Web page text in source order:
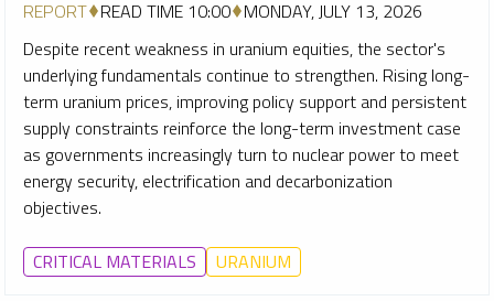
REPORT READ TIME 10:00 MONDAY, JULY 13, 2026
Despite recent weakness in uranium equities, the sector's
underlying fundamentals continue to strengthen. Rising long-
term uranium prices, improving policy support and persistent
supply constraints reinforce the long-term investment case
as governments increasingly turn to nuclear power to meet
energy security, electrification and decarbonization
objectives.
CRITICAL MATERIALS URANIUM